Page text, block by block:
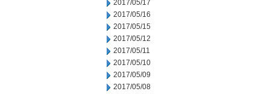
2017/05/17
2017/05/16
2017/05/15
2017/05/12
2017/05/11
2017/05/10
2017/05/09
2017/05/08